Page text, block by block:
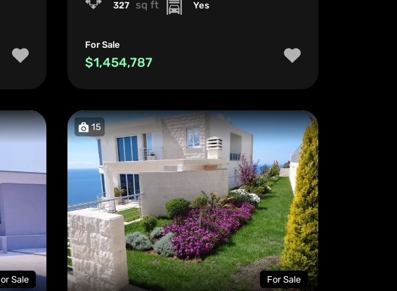
327 sq ft Yes
For Sale
$1,454,787
Sale
15
For Sale